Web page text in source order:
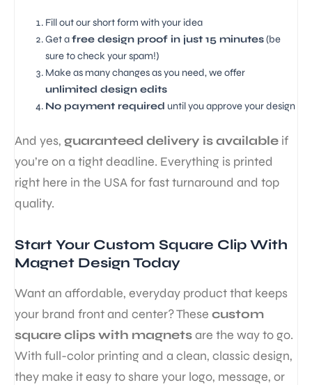
Fill out our short form with your idea
Get afree design proof in just 15 minutes(be
sure to check your spam!)
Make as many changes as you need, we offer
unlimited design edits
No payment required until you approve your design
And yes, guaranteed delivery is available if
you’re on a tight deadline. Everything is printed
right here in the USA for fast turnaround and top
quality.
Start Your Custom Square Clip With
Magnet Design Today
Want an affordable, everyday product that keeps
your brand front and center? These custom
square clips with magnetsare the way to go.
With full-color printing and a clean, classic design,
they make it easy to share your logo, message, or